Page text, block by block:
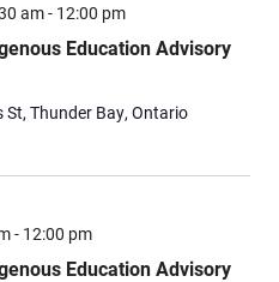
am- 12:00 pm
Education Advisory
St, Thunder Bay, Ontario
- 12:00 pm
Education Advisory